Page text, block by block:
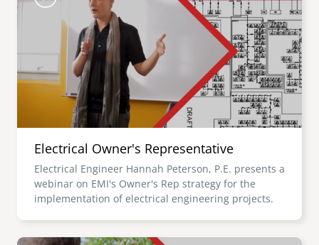
Electrical Owner's Representative
Electrical Engineer Hannah Peterson, P.E. presents a
webinar on EMI's Owner's Rep strategy for the
implementation of electrical engineering projects.